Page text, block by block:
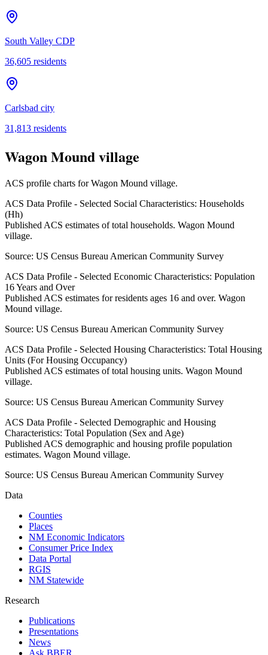
South Valley CDP
36,605 residents
Carlsbad city
31,813 residents
Wagon Mound village
ACS profile charts forWagon Mound village.
ACS Data Profile - Selected Social Characteristics: Households
(Hh)
Published ACS estimates of total households. Wagon Mound
village.
Source: US Census Bureau American Community Survey
ACS Data Profile - Selected Economic Characteristics: Population
16 Years and Over
Published ACS estimates for residents ages 16 and over. Wagon
Mound village.
Source: US Census Bureau American Community Survey
ACS Data Profile - Selected Housing Characteristics: Total Housing
Units (For Housing Occupancy)
Published ACS estimates of total housing units. Wagon Mound
village.
Source: US Census Bureau American Community Survey
ACS Data Profile - Selected Demographic and Housing
Characteristics: Total Population (Sex and Age)
Published ACS demographic and housing profile population
estimates. Wagon Mound village.
Source: US Census Bureau American Community Survey
Data
Counties
Places
NM Economic Indicators
Consumer Price Index
Data Portal
RGIS
NM Statewide
Research
Publications
Presentations
News